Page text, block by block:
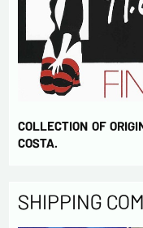
COLLECTION OF
COSTA.
SHIPPING